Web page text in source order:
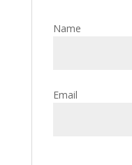
Name
Email